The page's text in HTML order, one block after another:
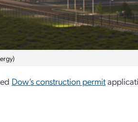
Dow’s construction permit